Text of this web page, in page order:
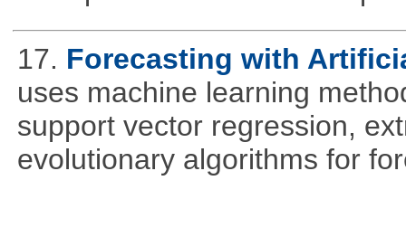
17. Forecasting with
uses machine learning
support vector regression,
evolutionary algorithms for